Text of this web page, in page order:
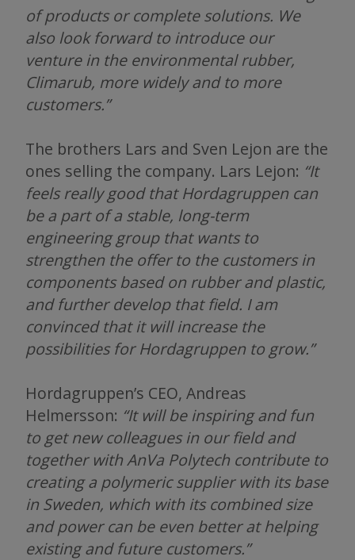
of products or complete solutions. We
also look forward to introduce our
venture in the environmental rubber,
Climarub, more widely and to more
customers.”
The brothers Lars and Sven Lejon are the
ones selling the company. Lars Lejon: “It
feels really good that Hordagruppen can
be a part of a stable, long-term
engineering group that wants to
strengthen the offer to the customers in
components based on rubber and plastic,
and further develop that field. I am
convinced that it will increase the
possibilities for Hordagruppen to grow.”
Hordagruppen’s CEO, Andreas
Helmersson: “It will be inspiring and fun
to get new colleagues in our field and
together with AnVa Polytech contribute to
creating a polymeric supplier with its base
in Sweden, which with its combined size
and power can be even better at helping
existing and future customers.”